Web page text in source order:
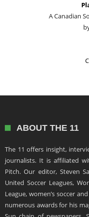
A Canadian
ABOUT THE 11
The 11 offers insight,
journalists. It is affiliated
Pitch. Our editor, Steven
United Soccer Leagues,
League, women’s soccer
numerous awards for his